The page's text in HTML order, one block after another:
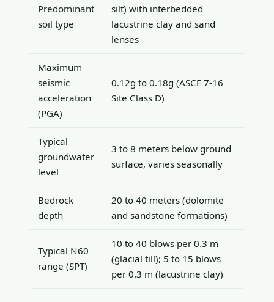
Predominant
soil type
silt) with interbedded
lacustrine clay and sand
lenses
Maximum
seismic
acceleration
(PGA)
0.12g to 0.18g (ASCE 7-16
Site Class D)
Typical
groundwater
level
3 to 8 meters below ground
surface, varies seasonally
Bedrock
depth
20 to 40 meters (dolomite
and sandstone formations)
Typical N60
range (SPT)
10 to 40 blows per 0.3 m
(glacial till); 5 to 15 blows
per 0.3 m (lacustrine clay)